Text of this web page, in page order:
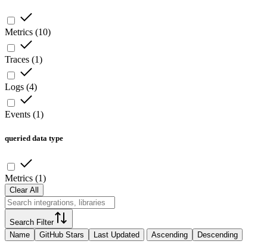
Metrics (10)
Traces (1)
Logs (4)
Events (1)
queried data type
Metrics (1)
Clear All
Search Filter
Name
GitHub Stars Last Updated Ascending Descending